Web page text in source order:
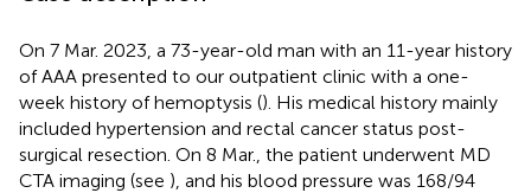
On 7 Mar. 2023, a 73-year-old man with an 11-year history
of AAA presented to our outpatient clinic with a one-
week history of hemoptysis (). His medical history mainly
included hypertension and rectal cancer status post-
surgical resection. On 8 Mar., the patient underwent MD
CTA imaging (see ), and his blood pressure was 168/94